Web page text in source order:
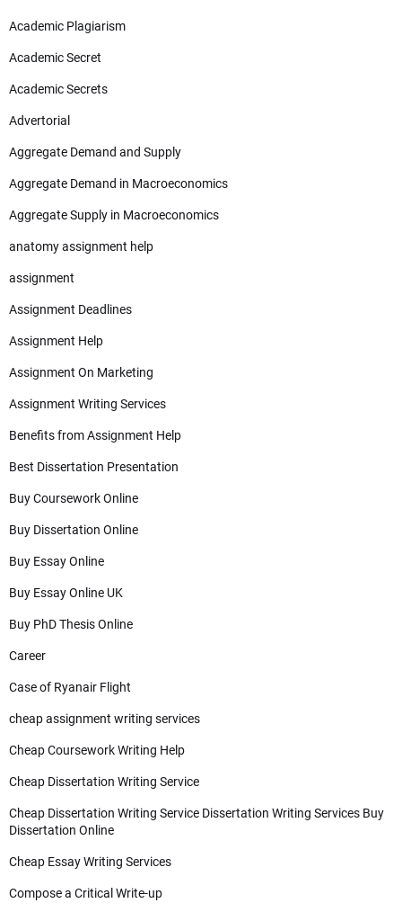
Academic Plagiarism
Academic Secret
Academic Secrets
Advertorial
Aggregate Demand and Supply
Aggregate Demand in Macroeconomics
Aggregate Supply in Macroeconomics
anatomy assignment help
assignment
Assignment Deadlines
Assignment Help
Assignment On Marketing
Assignment Writing Services
Benefits from Assignment Help
Best Dissertation Presentation
Buy Coursework Online
Buy Dissertation Online
Buy Essay Online
Buy Essay Online UK
Buy PhD Thesis Online
Career
Case of Ryanair Flight
cheap assignment writing services
Cheap Coursework Writing Help
Cheap Dissertation Writing Service
Cheap Dissertation Writing Service Dissertation Writing Services Buy
Dissertation Online
Cheap Essay Writing Services
Compose a Critical Write-up